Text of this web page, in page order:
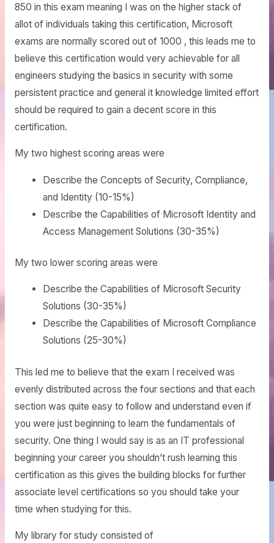
850 in this exam meaning I was on the higher stack of
allot of individuals taking this certification, Microsoft
exams are normally scored out of 1000 , this leads me to
believe this certification would very achievable for all
engineers studying the basics in security with some
persistent practice and general it knowledge limited effort
should be required to gain a decent score in this
certification.
My two highest scoring areas were
Describe the Concepts of Security, Compliance,
and Identity (10-15%)
Describe the Capabilities of Microsoft Identity and
Access Management Solutions (30-35%)
My two lower scoring areas were
Describe the Capabilities of Microsoft Security
Solutions (30-35%)
Describe the Capabilities of Microsoft Compliance
Solutions (25-30%)
This led me to believe that the exam I received was
evenly distributed across the four sections and that each
section was quite easy to follow and understand even if
you were just beginning to learn the fundamentals of
security. One thing I would say is as an IT professional
beginning your career you shouldn’t rush learning this
certification as this gives the building blocks for further
associate level certifications so you should take your
time when studying for this.
My library for study consisted of